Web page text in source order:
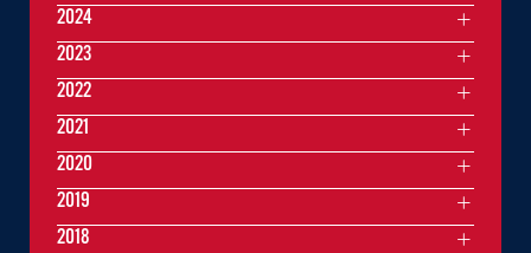
2024
2023
2022
2021
2020
2019
2018